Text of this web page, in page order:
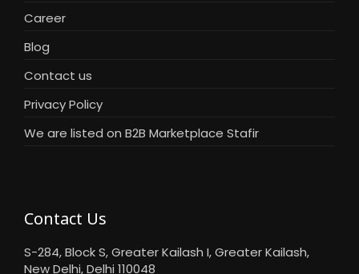
Career
Blog
Contact us
Privacy Policy
We are listed on B2B Marketplace Stafir
Contact Us
S-284, Block S, Greater Kailash I, Greater Kailash,
New Delhi, Delhi 110048